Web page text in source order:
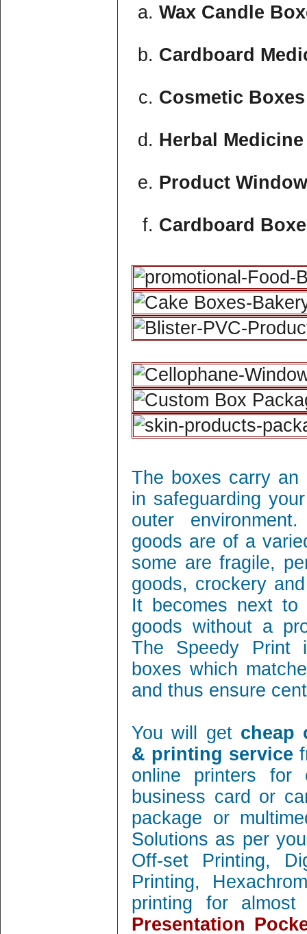
Wax Candle
Cardboard
Cosmetic
Herbal
Product
Cardboard
The boxes carry an
in safeguarding
outer
goods are of a
some are fragile,
goods, crockery
It becomes next to
goods without a
The Speedy Print
boxes which
and thus ensure
You will get cheap
& printing service
online printers
business card or
package or
Solutions as per
Off-set Printing,
Printing,
printing for
Presentation